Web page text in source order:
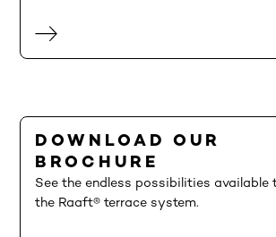
DOWNLOAD OUR
BROCHURE
See the endless possibilities available
the Raaft® terrace system.